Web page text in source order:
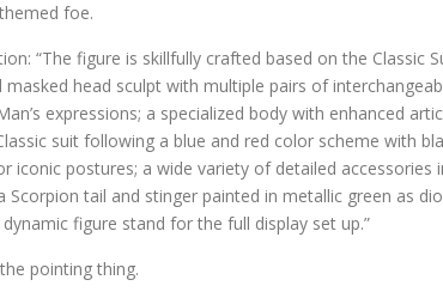
foe.
“The figure is skillfully crafted based on the Classic
head sculpt with multiple pairs of
expressions; a specialized body with enhanced
suit following a blue and red color scheme with
iconic postures; a wide variety of detailed accessories
Scorpion tail and stinger painted in metallic green as
figure stand for the full display set up.”
pointing thing.